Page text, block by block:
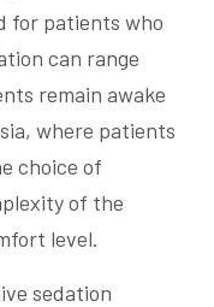
for patients who
can range
remain awake
where patients
choice of
of the
level.
sedation